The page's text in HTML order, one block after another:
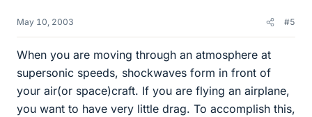
May 10, 2003 #5
When you are moving through an atmosphere at
supersonic speeds, shockwaves form in front of
your air(or space)craft. If you are flying an airplane,
you want to have very little drag. To accomplish this,